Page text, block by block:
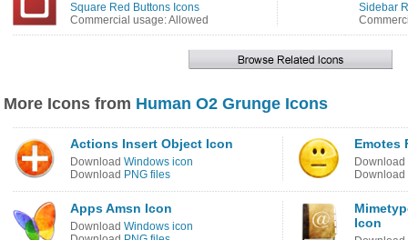
Square Red Buttons Icons
Commercial usage: Allowed
Sidebar
More Icons from Human O2 Grunge Icons
Actions Insert Object Icon
Download Windows icon
Download PNG files
Emotes
Download
Download
Apps Amsn Icon
Download Windows icon
Icon